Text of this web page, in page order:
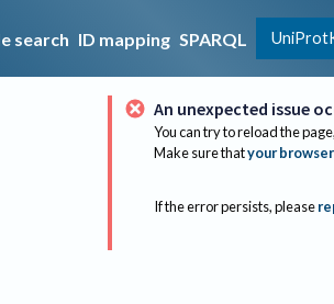
search ID mapping SPARQL
An unexpected issue
You can try to reload the
Make sure thatyour
If the error persists, please